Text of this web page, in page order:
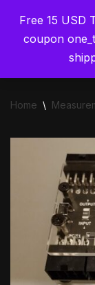
Free 15 USD
coupon
Skip
content
Home \